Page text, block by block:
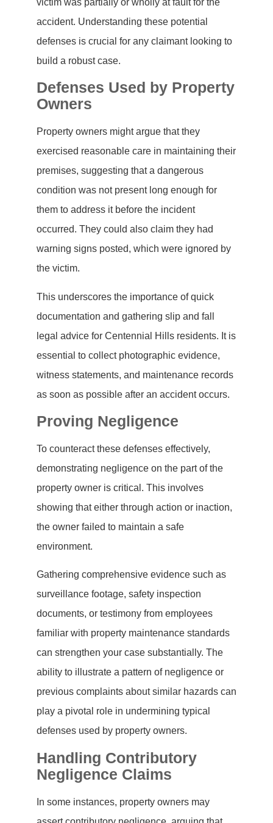
accident. Understanding these potential
defenses is crucial for any claimant looking to
build a robust case.
Defenses Used by Property
Owners
Property owners might argue that they
exercised reasonable care in maintaining their
premises, suggesting that a dangerous
condition was not present long enough for
them to address it before the incident
occurred. They could also claim they had
warning signs posted, which were ignored by
the victim.
This underscores the importance of quick
documentation and gathering slip and fall
legal advice for Centennial Hills residents. It is
essential to collect photographic evidence,
witness statements, and maintenance records
as soon as possible after an accident occurs.
Proving Negligence
To counteract these defenses effectively,
demonstrating negligence on the part of the
property owner is critical. This involves
showing that either through action or inaction,
the owner failed to maintain a safe
environment.
Gathering comprehensive evidence such as
surveillance footage, safety inspection
documents, or testimony from employees
familiar with property maintenance standards
can strengthen your case substantially. The
ability to illustrate a pattern of negligence or
previous complaints about similar hazards can
play a pivotal role in undermining typical
defenses used by property owners.
Handling Contributory
Negligence Claims
In some instances, property owners may